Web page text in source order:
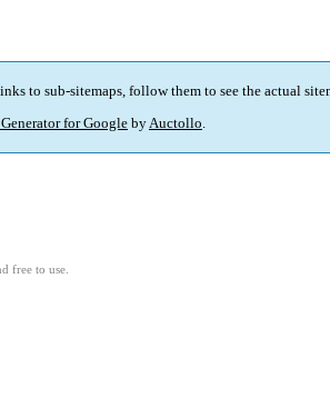
to sub-sitemaps, follow them to see the actual
for GooglebyAuctollo.
free to use.